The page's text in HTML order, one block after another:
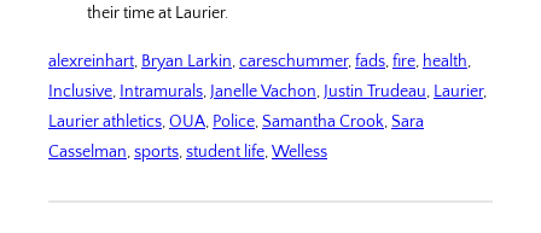
their time at Laurier.
alexreinhart, Bryan Larkin, careschummer, fads, fire, health
Inclusive, Intramurals, Janelle Vachon, Justin Trudeau, Laurier
Laurier athletics, OUA, Police, Samantha Crook, Sara
Casselman, sports, student life, Welless